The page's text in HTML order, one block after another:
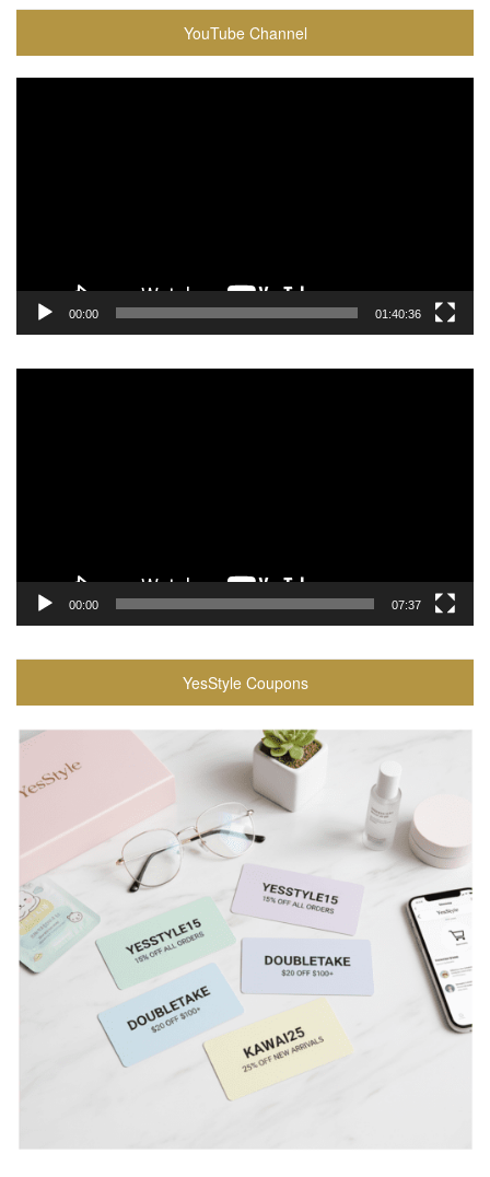
YouTube Channel
00:00 01:40:36
00:00 07:37
YesStyle Coupons